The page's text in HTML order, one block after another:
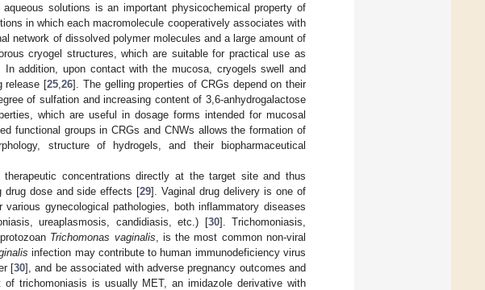
solutions is an important physicochemical property of
in which each macromolecule cooperatively associates with
network of dissolved polymer molecules and a large amount of
cryogel structures, which are suitable for practical use as
In addition, upon contact with the mucosa, cryogels swell and
release [25 ,26]. The gelling properties of CRGs depend on their
of sulfation and increasing content of 3,6-anhydrogalactose
which are useful in dosage forms intended for mucosal
functional groups in CRGs and CNWs allows the formation of
structure of hydrogels, and their biopharmaceutical
concentrations directly at the target site and thus
drug dose and side effects [29]. Vaginal drug delivery is one of
gynecological pathologies, both inflammatory diseases
ureaplasmosis, candidiasis, etc.) [30]. Trichomoniasis,
Trichomonas vaginalis , is the most common non-viral
infection may contribute to human immunodeficiency virus
[30], and be associated with adverse pregnancy outcomes and
trichomoniasis is usually MET, an imidazole derivative with